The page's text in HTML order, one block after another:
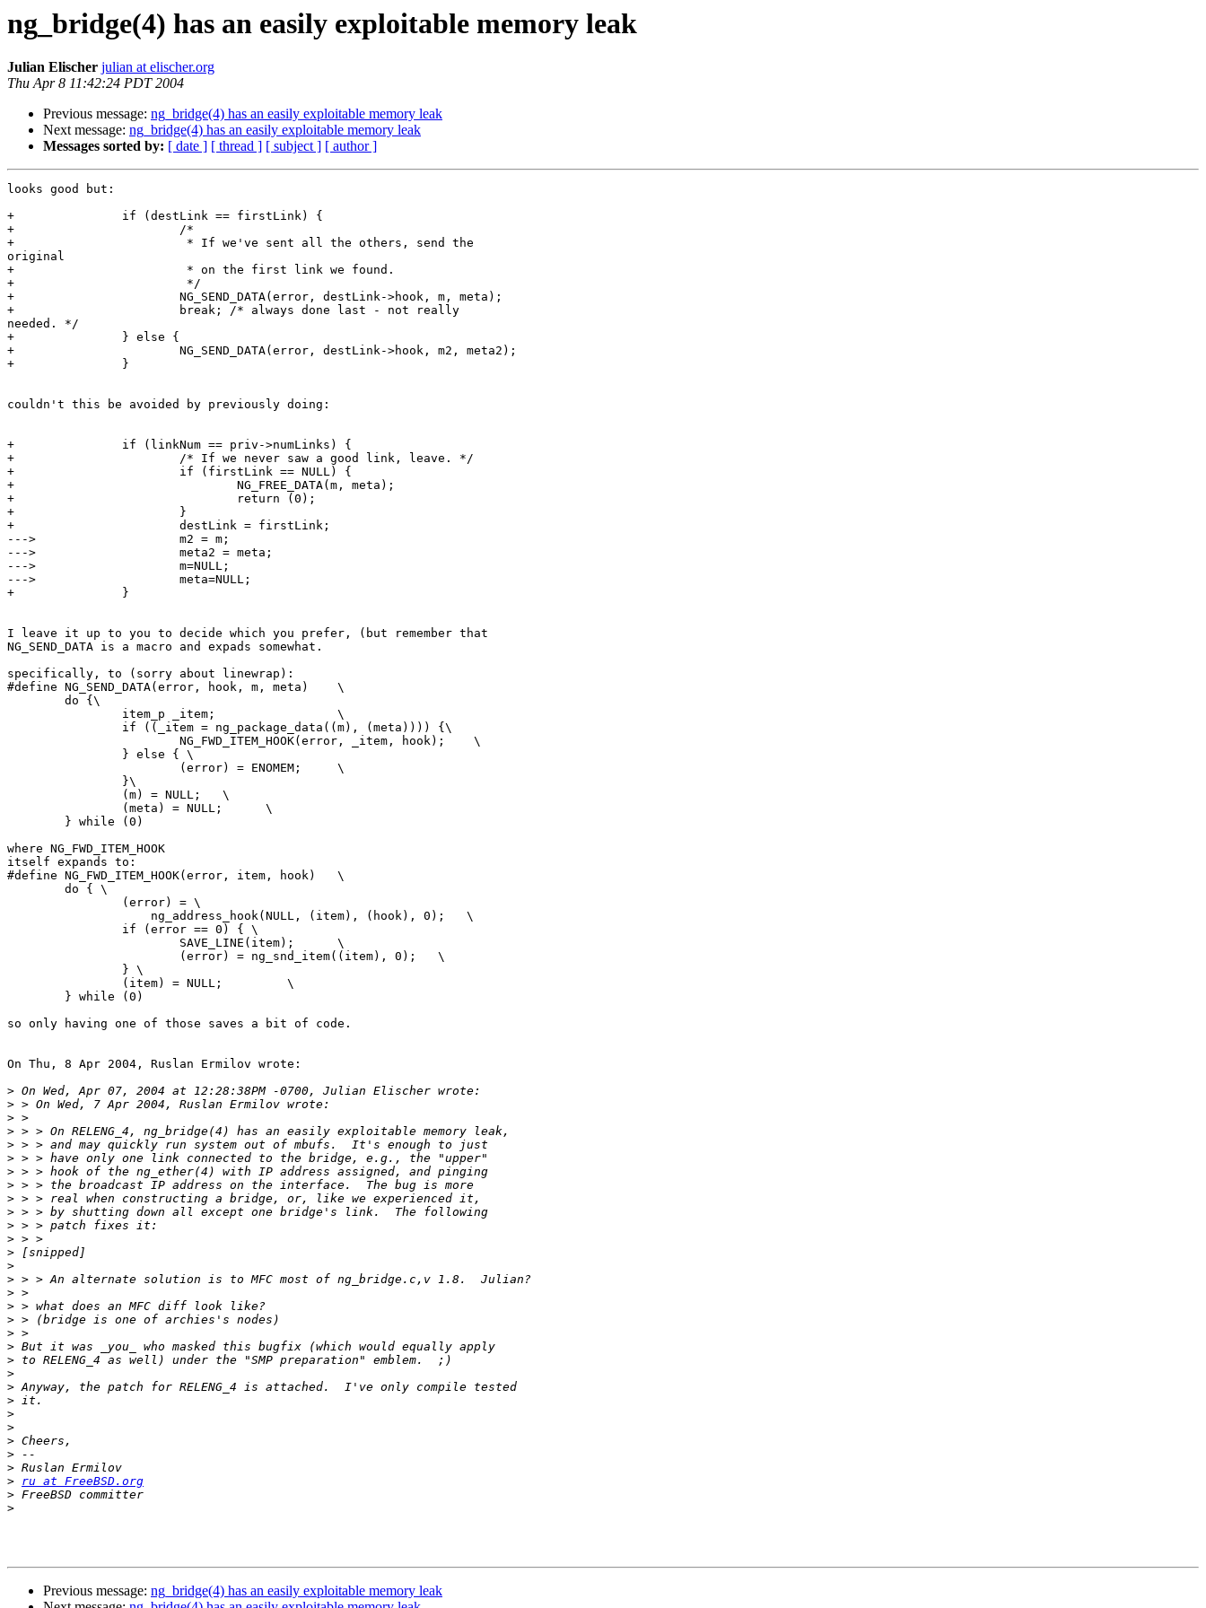
ng_bridge(4) has an easily exploitable memory leak
Julian Elischer julian at elischer.org
Thu Apr 8 11:42:24 PDT 2004
Previous message: ng_bridge(4) has an easily exploitable memory leak
Next message: ng_bridge(4) has an easily exploitable memory leak
Messages sorted by: [ date ] [ thread ] [ subject ] [ author ]
looks good but:
+               if (destLink == firstLink) {
+                       /*
+                        * If we've sent all the others, send the
original
+                        * on the first link we found.
+                        */
+                       NG_SEND_DATA(error, destLink->hook, m, meta);
+                       break; /* always done last - not really
needed. */
+               } else {
+                       NG_SEND_DATA(error, destLink->hook, m2, meta2);
+               }
couldn't this be avoided by previously doing:
+               if (linkNum == priv->numLinks) {
+                       /* If we never saw a good link, leave. */
+                       if (firstLink == NULL) {
+                               NG_FREE_DATA(m, meta);
+                               return (0);
+                       }
+                       destLink = firstLink;
--->                    m2 = m;
--->                    meta2 = meta;
--->                    m=NULL;
--->                    meta=NULL;
+               }
I leave it up to you to decide which you prefer, (but remember that
NG_SEND_DATA is a macro and expads somewhat.
specifically, to (sorry about linewrap):
#define NG_SEND_DATA(error, hook, m, meta)    \
        do {\
                item_p _item;                 \
                if ((_item = ng_package_data((m), (meta)))) {\
                        NG_FWD_ITEM_HOOK(error, _item, hook);    \
                } else { \
                        (error) = ENOMEM;     \
                }\
                (m) = NULL;   \
                (meta) = NULL;      \
        } while (0)
where NG_FWD_ITEM_HOOK
itself expands to:
#define NG_FWD_ITEM_HOOK(error, item, hook)   \
        do { \
                (error) = \
                    ng_address_hook(NULL, (item), (hook), 0);   \
                if (error == 0) { \
                        (error) = ng_snd_item((item), 0);   \
                } \
                (item) = NULL;         \
        } while (0)
so only having one of those saves a bit of code.
On Thu, 8 Apr 2004, Ruslan Ermilov wrote:
>
>
>
>
>
>
>
>
>
>
>
>
>
>
>
>
>
>
>
>
>
>
>
>
>
>
>
>
>
> ru at FreeBSD.org
>
>
Previous message: ng_bridge(4) has an easily exploitable memory leak